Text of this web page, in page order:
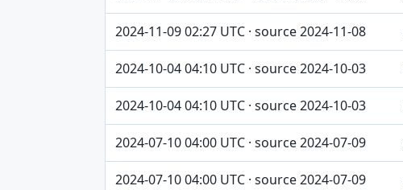
2024-11-09 02:27 UTC · source 2024-11-08
2024-10-04 04:10 UTC · source 2024-10-03
2024-10-04 04:10 UTC · source 2024-10-03
2024-07-10 04:00 UTC · source 2024-07-09
2024-07-10 04:00 UTC · source 2024-07-09